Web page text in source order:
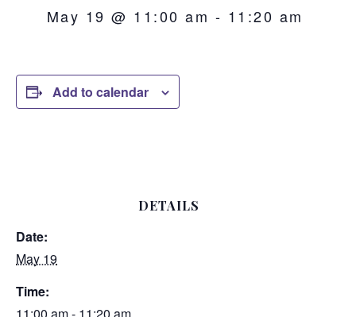
May 19 @ 11:00 am - 11:20 am
Add to calendar
DETAILS
Date:
May 19
Time:
11:00 am - 11:20 am